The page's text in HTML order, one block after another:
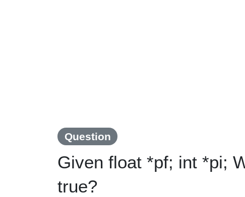
Question
Given float *pf; int *pi;
true?